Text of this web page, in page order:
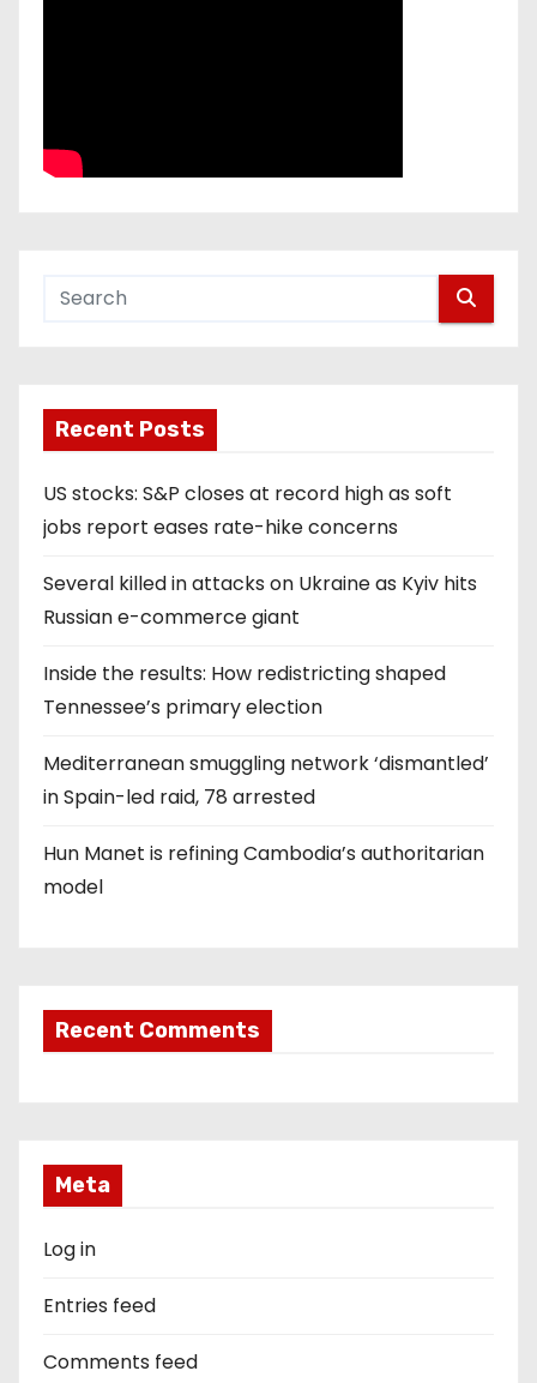
Recent Posts
US stocks: S&P closes at record high as soft
jobs report eases rate-hike concerns
Several killed in attacks on Ukraine as Kyiv hits
Russian e-commerce giant
Inside the results: How redistricting shaped
Tennessee’s primary election
Mediterranean smuggling network ‘dismantled’
in Spain-led raid, 78 arrested
Hun Manet is refining Cambodia’s authoritarian
model
Recent Comments
Meta
Log in
Entries feed
Comments feed